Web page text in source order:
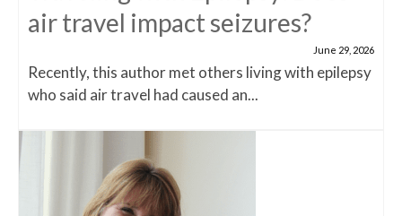
air travel impact seizures?
June 29, 2026
Recently, this author met others living with epilepsy
who said air travel had caused an...